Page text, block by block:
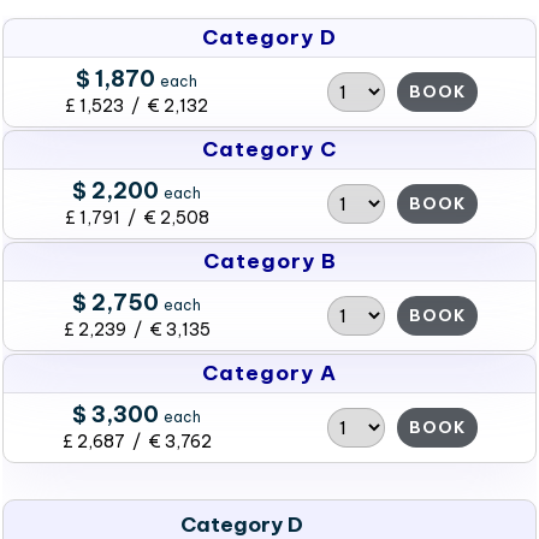
Category D
$ 1,870 each
£ 1,523 / € 2,132
BOOK
Category C
$ 2,200 each
£ 1,791 / € 2,508
BOOK
Category B
$ 2,750 each
£ 2,239 / € 3,135
BOOK
Category A
$ 3,300 each
£ 2,687 / € 3,762
BOOK
Category D